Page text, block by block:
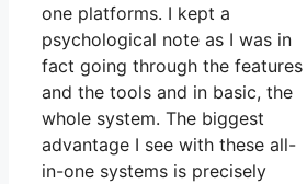
one platforms. I kept a
psychological note as I was in
fact going through the features
and the tools and in basic, the
whole system. The biggest
advantage I see with these all-
in-one systems is precisely